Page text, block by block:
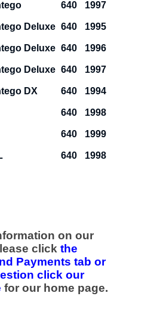
640
1997
Deluxe 640
1995
Deluxe 640
1996
Deluxe 640
1997
DX 640
1994
640
1998
640
1999
640 1998
on our
click the
Payments tab or
click our
for our home page.